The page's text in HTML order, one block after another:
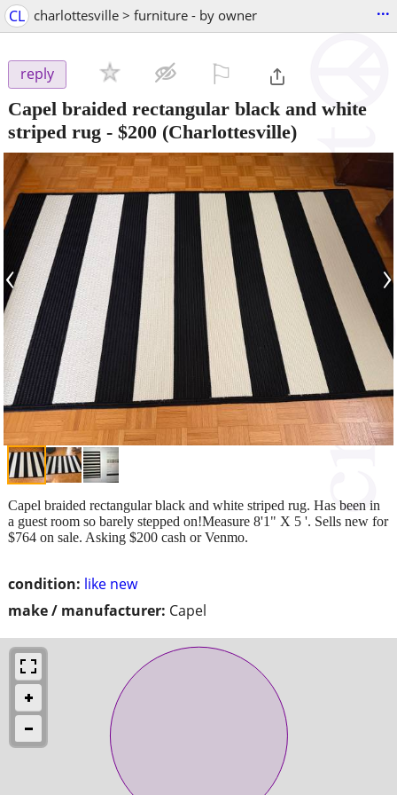
CL charlottesville > furniture - by owner ...
reply
Capel braided rectangular black and white
striped rug - $200 (Charlottesville)
‹ ›
condition: like new
make / manufacturer: Capel
Capel braided rectangular black and white striped rug. Has been in
a guest room so barely stepped on!Measure 8'1" X 5 '. Sells new for
$764 on sale. Asking $200 cash or Venmo.